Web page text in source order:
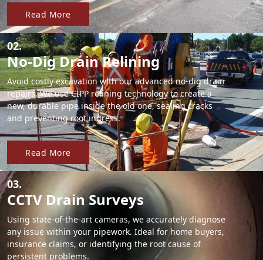
Read More
02.
No-Dig Drain Relining
Avoid costly excavation with our advanced no-dig drain
repairs. We use CIPP relining technology to create a
new, durable pipe inside the old one, sealing cracks
and preventing root ingress.
Read More
03.
CCTV Drain Surveys
Using state-of-the-art cameras, we accurately diagnose
any issue within your pipework. Ideal for home buyers,
insurance claims, or identifying the root cause of
persistent problems.